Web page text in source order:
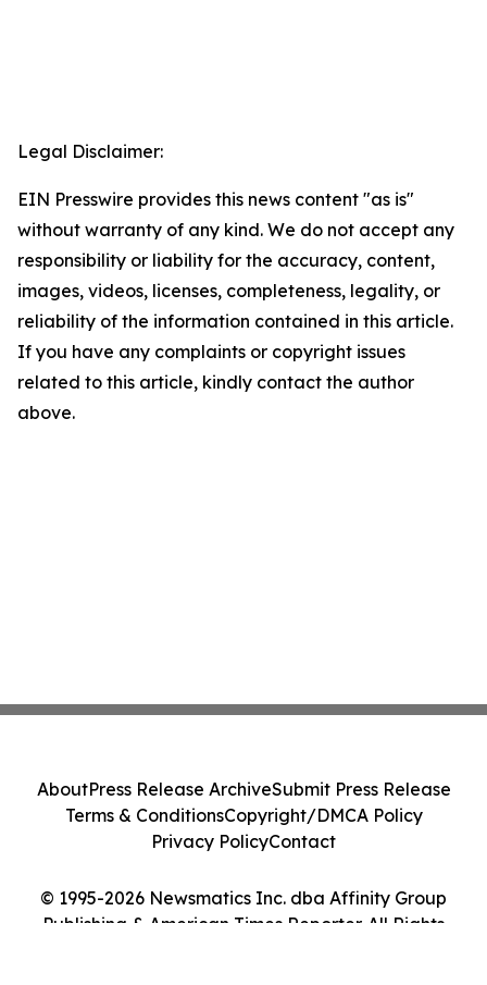
Legal Disclaimer:
EIN Presswire provides this news content "as is"
without warranty of any kind. We do not accept any
responsibility or liability for the accuracy, content,
images, videos, licenses, completeness, legality, or
reliability of the information contained in this article.
If you have any complaints or copyright issues
related to this article, kindly contact the author
above.
© 1995-2026 Newsmatics Inc. dba Affinity Group
Publishing & American Times Reporter. All Rights
AboutPress Release ArchiveSubmit Press Release
Terms & ConditionsCopyright/DMCA Policy
Privacy PolicyContact